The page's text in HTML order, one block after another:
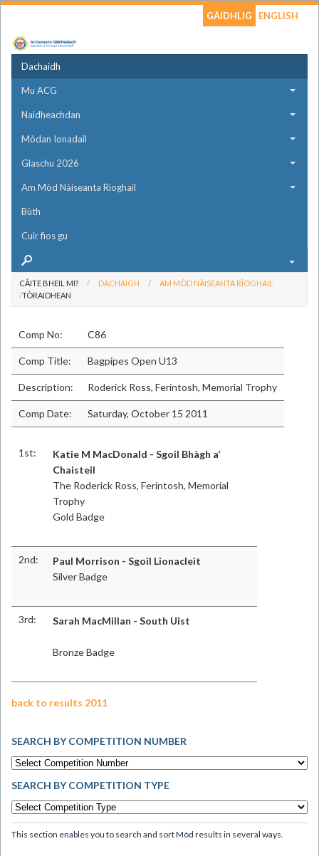
GÀIDHLIG ENGLISH
Dachaidh
Mu ACG
Naidheachdan
Mòdan Ionadail
Glaschu 2026
Am Mòd Nàiseanta Rìoghail
Bùth
Cuir fios gu
CÀITE BHEIL MI? DACHAIGH
AM MÒD NÀISEANTA RÌOGHAIL
TÒRAIDHEAN
Comp No: C86
Comp Title: Bagpipes Open U13
Description: Roderick Ross, Ferintosh, Memorial Trophy
Comp Date: Saturday, October 15 2011
1st:
Katie M MacDonald - Sgoil Bhàgh a’
Chaisteil
The Roderick Ross, Ferintosh, Memorial
Trophy
Gold Badge
2nd:
Paul Morrison - Sgoil Lionacleit
Silver Badge
3rd: Sarah MacMillan - South Uist
Bronze Badge
back to results 2011
SEARCH BY COMPETITION NUMBER
SEARCH BY COMPETITION TYPE
This section enables you to search and sort Mòd results in several ways.